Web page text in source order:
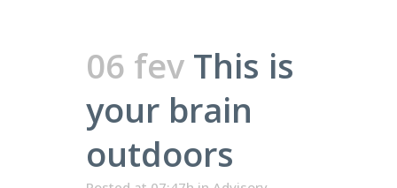
06 fev This is
your brain
outdoors